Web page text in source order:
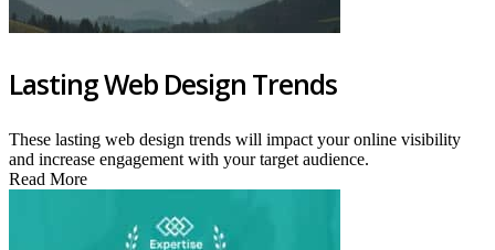
Lasting Web Design Trends
These lasting web design trends will impact your online visibility
and increase engagement with your target audience.
Read More